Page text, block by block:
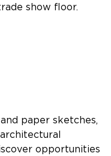
show floor.
paper sketches,
opportunities